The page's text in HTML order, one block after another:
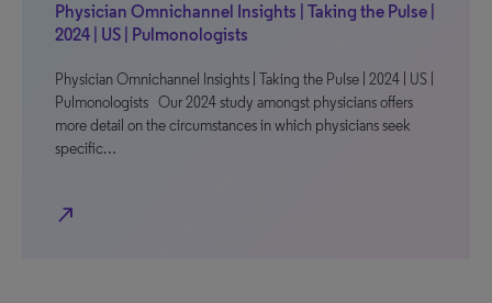
Physician Omnichannel Insights | Taking the Pulse |
2024 | US | Pulmonologists
Physician Omnichannel Insights | Taking the Pulse | 2024 | US |
Pulmonologists Our 2024 study amongst physicians offers
more detail on the circumstances in which physicians seek
specific…
north_east